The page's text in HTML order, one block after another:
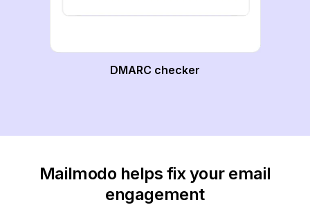
DMARC checker
Mailmodo helps fix your email
engagement